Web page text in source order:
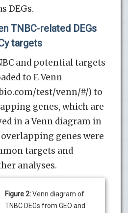
DEGs.
TNBC-related DEGs
targets
and potential targets
to E Venn
test/venn/#/) to
genes, which are
in a Venn diagram in
genes were
targets and
analyses.
Figure 2:Venn diagram of
TNBC DEGs from GEO and